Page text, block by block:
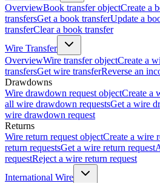
OverviewBook transfer objectCreate a
transfersGet a book transferUpdate a
transferClear a book transfer
Wire Transfer
OverviewWire transfer objectCreate a
transfersGet wire transferReverse an
Drawdowns
Wire drawdown request objectCreate a
all wire drawdown requestsGet a wire
wire drawdown request
Returns
Wire return request objectCreate a wire
return requestsGet a wire return request
requestReject a wire return request
International Wire